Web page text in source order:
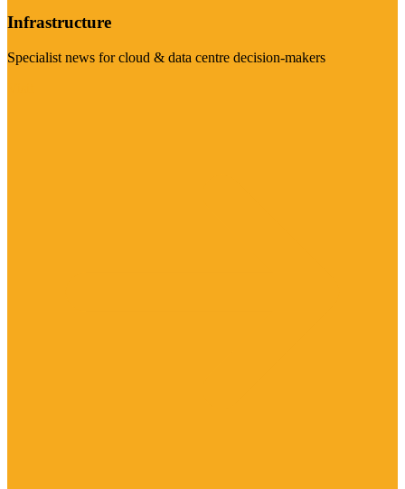
Infrastructure
Specialist news for cloud & data centre decision-makers